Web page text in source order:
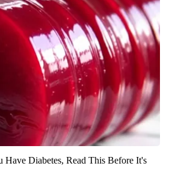
Have Diabetes, Read This Before It's